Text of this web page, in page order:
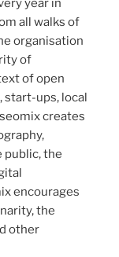
year in
all walks of
organisation
of
of open
start-ups, local
creates
public, the
encourages
the
other